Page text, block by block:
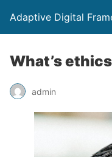
Adaptive Digital
What’s
admin